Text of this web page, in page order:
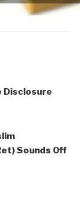
Disclosure
Sounds Off